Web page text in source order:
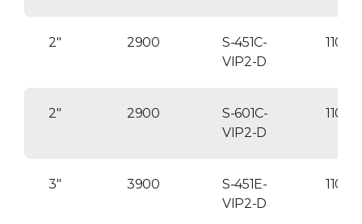
2″ 2900
S-451C-
VIP2-D
2″ 2900
S-601C-
VIP2-D
3″ 3900
S-451E-
VIP2-D